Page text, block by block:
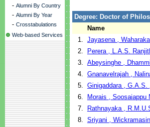
- Alumni By Country
- Alumni By Year
- Crosstabulations
Web-based Services
Degree: Doctor of
Name
1. Jayasena ,
2.
Perera , L.A.S.
3. Abeysinghe ,
4. Gnanavelrajah ,
5. Ginigaddara , G.A.S.
6.
Morais , Soosaiappu
7.
Rathnayaka ,
8. Sriyani ,